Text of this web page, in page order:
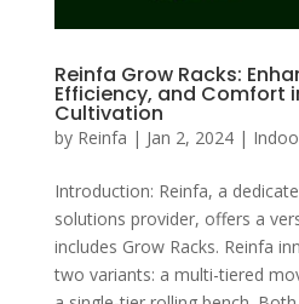
Reinfa Grow Racks:
Efficiency, and Comfort
Cultivation
by Reinfa | Jan 2, 2024|
Introduction: Reinfa, a
solutions provider, offers a
includes Grow Racks. Reinfa
two variants: a multi-tiered